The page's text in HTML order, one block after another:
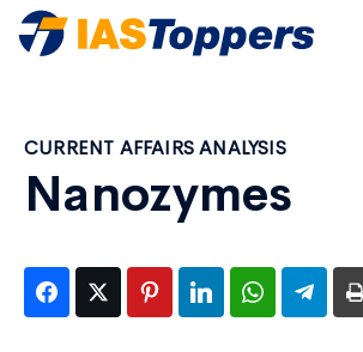
CURRENT AFFAIRS ANALYSIS
Nanozymes